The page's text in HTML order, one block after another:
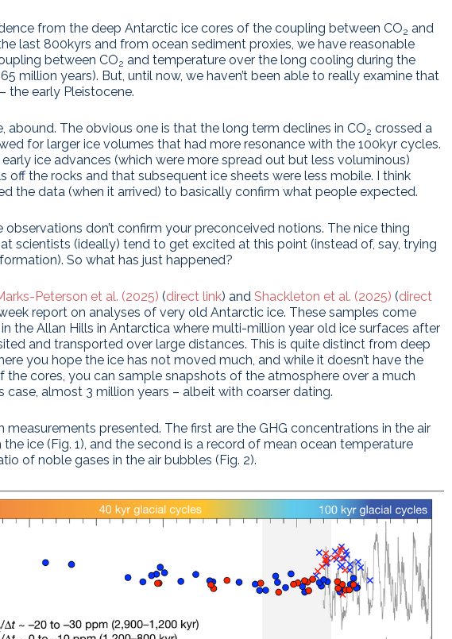
from the deep Antarctic ice cores of the coupling between CO2 and
last 800kyrs and from ocean sediment proxies, we have reasonable
between CO2 and temperature over the long cooling during the
million years). But, until now, we haven’t been able to really examine that
the early Pleistocene.
abound. The obvious one is that the long term declines in CO2 crossed a
for larger ice volumes that had more resonance with the 100kyr cycles.
ice advances (which were more spread out but less voluminous)
off the rocks and that subsequent ice sheets were less mobile. I think
the data (when it arrived) to basically confirm what people expected.
don’t confirm your preconceived notions. The nice thing
scientists (ideally) tend to get excited at this point (instead of, say, trying
So what has just happened?
Peterson et al. (2025) (direct link) and Shackleton et al. (2025) (direct
report on analyses of very old Antarctic ice. These samples come
in the Allan Hills in Antarctica where multi-million year old ice surfaces after
and transported over large distances. This is quite distinct from deep
you hope the ice has not moved much, and while it doesn’t have the
the cores, you can sample snapshots of the atmosphere over a much
case, almost 3 million years – albeit with coarser dating.
measurements presented. The first are the GHG concentrations in the air
ice (Fig. 1), and the second is a record of mean ocean temperature
of noble gases in the air bubbles (Fig. 2).